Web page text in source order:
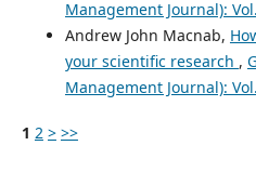
Management Journal):
Andrew John Macnab,
your scientific research ,
Management Journal):
1 2 > >>